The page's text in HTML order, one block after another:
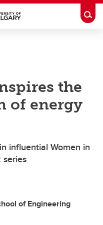
the
of energy
influential Women in
of Engineering